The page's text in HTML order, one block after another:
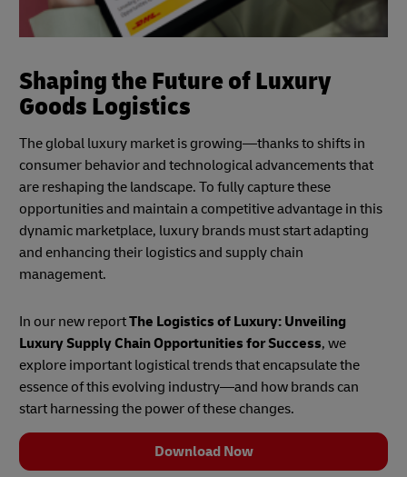
Shaping the Future of Luxury
Goods Logistics
The global luxury market is growing—thanks to shifts in
consumer behavior and technological advancements that
are reshaping the landscape. To fully capture these
opportunities and maintain a competitive advantage in this
dynamic marketplace, luxury brands must start adapting
and enhancing their logistics and supply chain
management.
In our new reportThe Logistics of Luxury: Unveiling
Luxury Supply Chain Opportunities for Success, we
explore important logistical trends that encapsulate the
essence of this evolving industry—and how brands can
start harnessing the power of these changes.
Download Now